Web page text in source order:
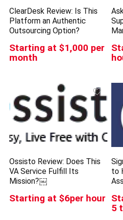
ClearDesk Review: Is This
Platform an Authentic
Outsourcing Option?
Starting at $1,000 per
month
Ossisto Review: Does This
VA Service Fulfill Its
Mission?￼
Starting at $6per hour
to
5